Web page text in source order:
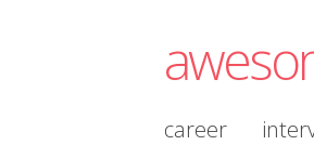
career